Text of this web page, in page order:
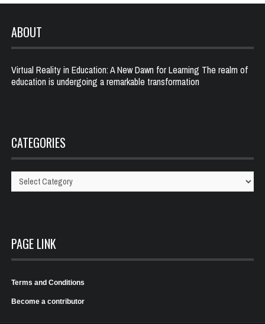
ABOUT
Virtual Reality in Education: A New Dawn for Learning The realm of
education is undergoing a remarkable transformation
CATEGORIES
Categories
PAGE LINK
Terms and Conditions
Become a contributor